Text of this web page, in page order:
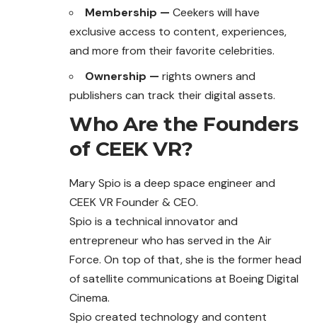
Membership — Ceekers will have
exclusive access to content, experiences,
and more from their favorite celebrities.
Ownership — rights owners and
publishers can track their digital assets.
Who Are the Founders
of CEEK VR?
Mary Spio is a deep space engineer and
CEEK VR Founder & CEO.
Spio is a technical innovator and
entrepreneur who has served in the Air
Force. On top of that, she is the former head
of satellite communications at Boeing Digital
Cinema.
Spio created technology and content